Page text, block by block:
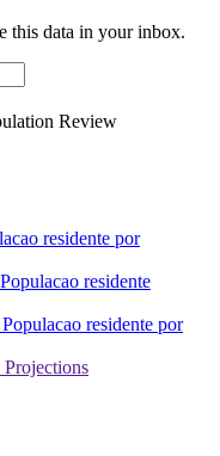
this data in your inbox.
Review
residente por
residente
residente por